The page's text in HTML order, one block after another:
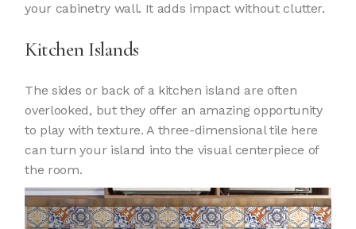
your cabinetry wall. It adds impact without clutter.
Kitchen Islands
The sides or back of a kitchen island are often
overlooked, but they offer an amazing opportunity
to play with texture. A three-dimensional tile here
can turn your island into the visual centerpiece of
the room.